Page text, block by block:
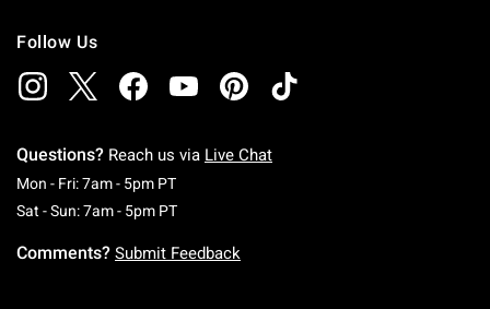
Follow Us
Questions? Reach us via Live Chat
Mon - Fri: 7am - 5pm PTMonday To Friday: 7 AM To 5 PM Pacific Time
Sat - Sun: 7am - 5pm PTSaturday To Sunday: 7 AM To 5 PM Pacific
Comments? Submit Feedback